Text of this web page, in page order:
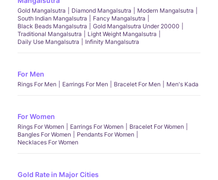
Gold Mangalsutra Diamond Mangalsutra
Modern Mangalsutra
South Indian Mangalsutra
Fancy Mangalsutra
Black Beads Mangalsutra
Gold Mangalsutra Under 20000
Traditional Mangalsutra
Light Weight Mangalsutra
Daily Use Mangalsutra
Infinity Mangalsutra
For Men
Rings For Men Earrings For Men Bracelet For Men Men's Kada
For Women
Rings For Women Earrings For Women
Bracelet For Women
Bangles For Women
Pendants For Women
Necklaces For Women
Gold Rate in Major Cities